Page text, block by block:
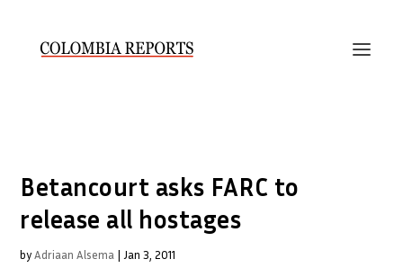
Betancourt asks FARC to
release all hostages
byAdriaan Alsema | Jan 3, 2011